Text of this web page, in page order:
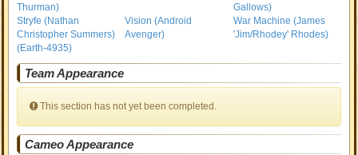
Thurman)
Gallows)
Stryfe (Nathan
Christopher Summers)
(Earth-4935)
Vision (Android
Avenger)
War Machine (James
'Jim/Rhodey' Rhodes)
Team Appearance
This section has not yet been completed.
Cameo Appearance